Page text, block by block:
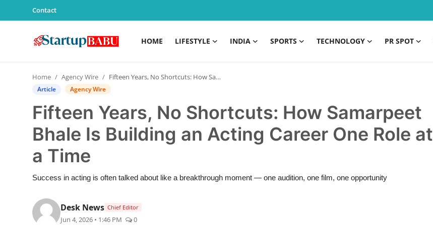
Contact
HOME LIFESTYLE INDIA SPORTS TECHNOLOGY PR SPOT
Contact
Lifestyle
Sports
PR Spot
Home Agency Wire Fifteen Years, No Shortcuts: How Samarpeet Bhale Is Building an Acting Career One Role at a Time
Article Agency Wire
Fifteen Years, No Shortcuts: How Samarpeet
Bhale Is Building an Acting Career One Role at
a Time
Success in acting is often talked about like a breakthrough moment — one audition, one film, one opportunity
Desk News Chief Editor
Jun 4, 2026 • 1:46 PM 0